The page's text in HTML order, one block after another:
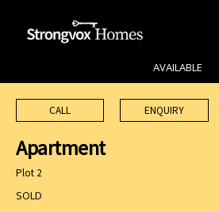
AVAILABLE
CALL ENQUIRY
Apartment
Plot 2
SOLD